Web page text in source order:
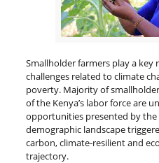
Smallholder farmers play a key
challenges related to climate
poverty. Majority of
of the Kenya’s labor force are
opportunities presented by the
demographic landscape
carbon, climate-resilient and
trajectory.